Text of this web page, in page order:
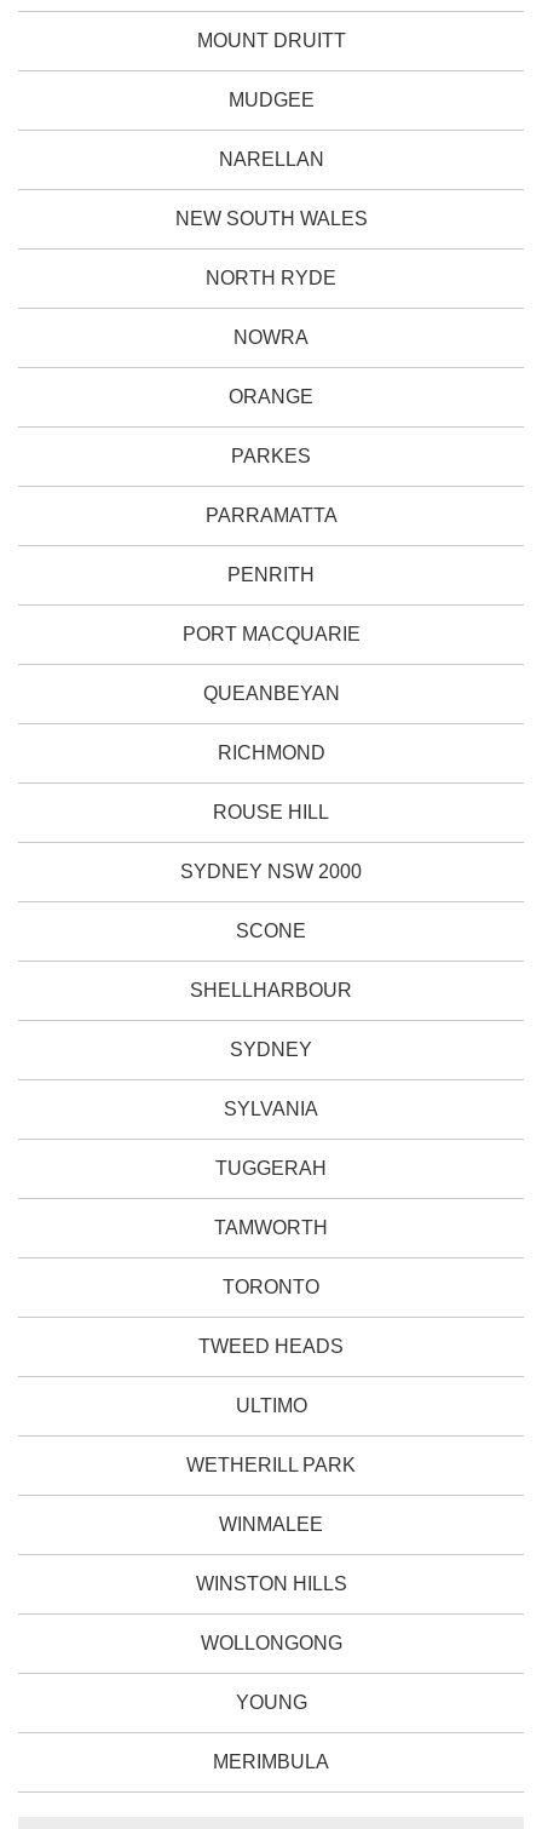
MOUNT DRUITT
MUDGEE
NARELLAN
NEW SOUTH WALES
NORTH RYDE
NOWRA
ORANGE
PARKES
PARRAMATTA
PENRITH
PORT MACQUARIE
QUEANBEYAN
RICHMOND
ROUSE HILL
SYDNEY NSW 2000
SCONE
SHELLHARBOUR
SYDNEY
SYLVANIA
TUGGERAH
TAMWORTH
TORONTO
TWEED HEADS
ULTIMO
WETHERILL PARK
WINMALEE
WINSTON HILLS
WOLLONGONG
YOUNG
MERIMBULA